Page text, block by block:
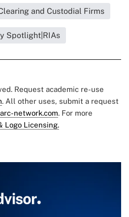
and Custodial Firms
Spotlight|RIAs
Request academic re-use
. All other uses, submit a request
network.com. For more
Logo Licensing.